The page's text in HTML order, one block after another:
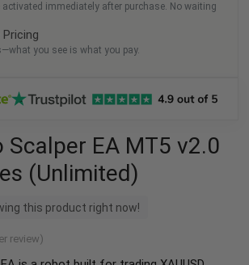
activated immediately after purchase. No waiting
you see is what you pay.
Scalper EA MT5 v2.0
(Unlimited)
this product right now!
review)